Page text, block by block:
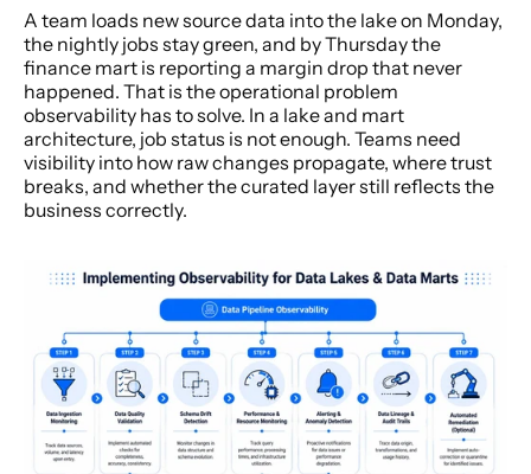
A team loads new source data into the lake on Monday,
the nightly jobs stay green, and by Thursday the
finance mart is reporting a margin drop that never
happened. That is the operational problem
observability has to solve. In a lake and mart
architecture, job status is not enough. Teams need
visibility into how raw changes propagate, where trust
breaks, and whether the curated layer still reflects the
business correctly.